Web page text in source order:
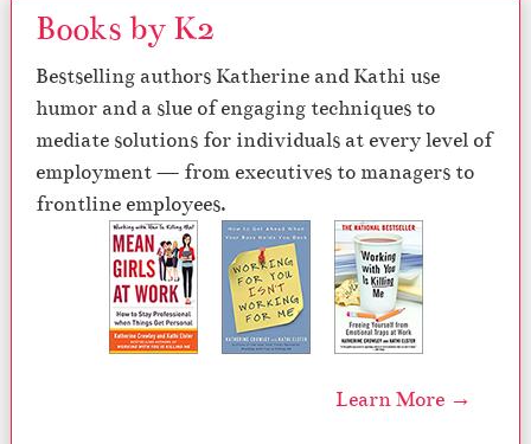
Books by K2
Bestselling authors Katherine and Kathi use
humor and a slue of engaging techniques to
mediate solutions for individuals at every level of
employment — from executives to managers to
frontline employees.
Learn More →